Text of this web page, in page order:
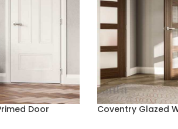
Door Coventry Glazed